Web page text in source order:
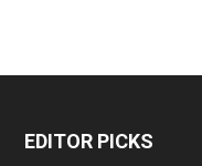
EDITOR PICKS